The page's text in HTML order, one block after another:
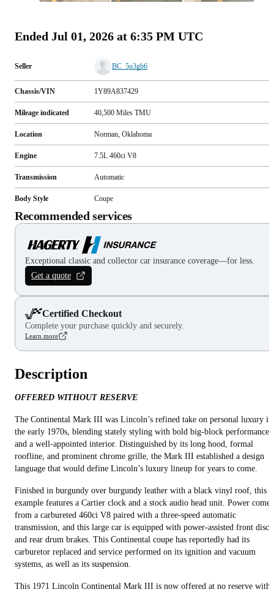
Ended Jul 01, 2026 at 6:35 PM UTC
Seller BC_5u3gb6
Chassis/VIN 1Y89A837429
Mileage indicated 40,500 Miles TMU
Location Norman, Oklahoma
Engine 7.5L 460ci V8
Transmission Automatic
Body Style Coupe
Recommended services
Exceptional classic and collector car insurance coverage—for less.
Get a quote
Certified Checkout
Complete your purchase quickly and securely.
Learn more
Description
OFFERED WITHOUT RESERVE
The Continental Mark III was Lincoln’s refined take on personal luxury in
the early 1970s, blending stately styling with bold big‑block performance
and a well-appointed interior. Distinguished by its long hood, formal
roofline, and prominent chrome grille, the Mark III established a design
language that would define Lincoln’s luxury lineup for years to come.
Finished in burgundy over burgundy leather with a black vinyl roof, this
example features a Cartier clock and a stock audio head unit. Power comes
from a carbureted 460ci V8 paired with a three-speed automatic
transmission, and this large car is equipped with power-assisted front disc
and rear drum brakes. This Continental coupe has reportedly had its
carburetor replaced and service performed on its ignition and vacuum
systems, as well as its suspension.
This 1971 Lincoln Continental Mark III is now offered at no reserve with